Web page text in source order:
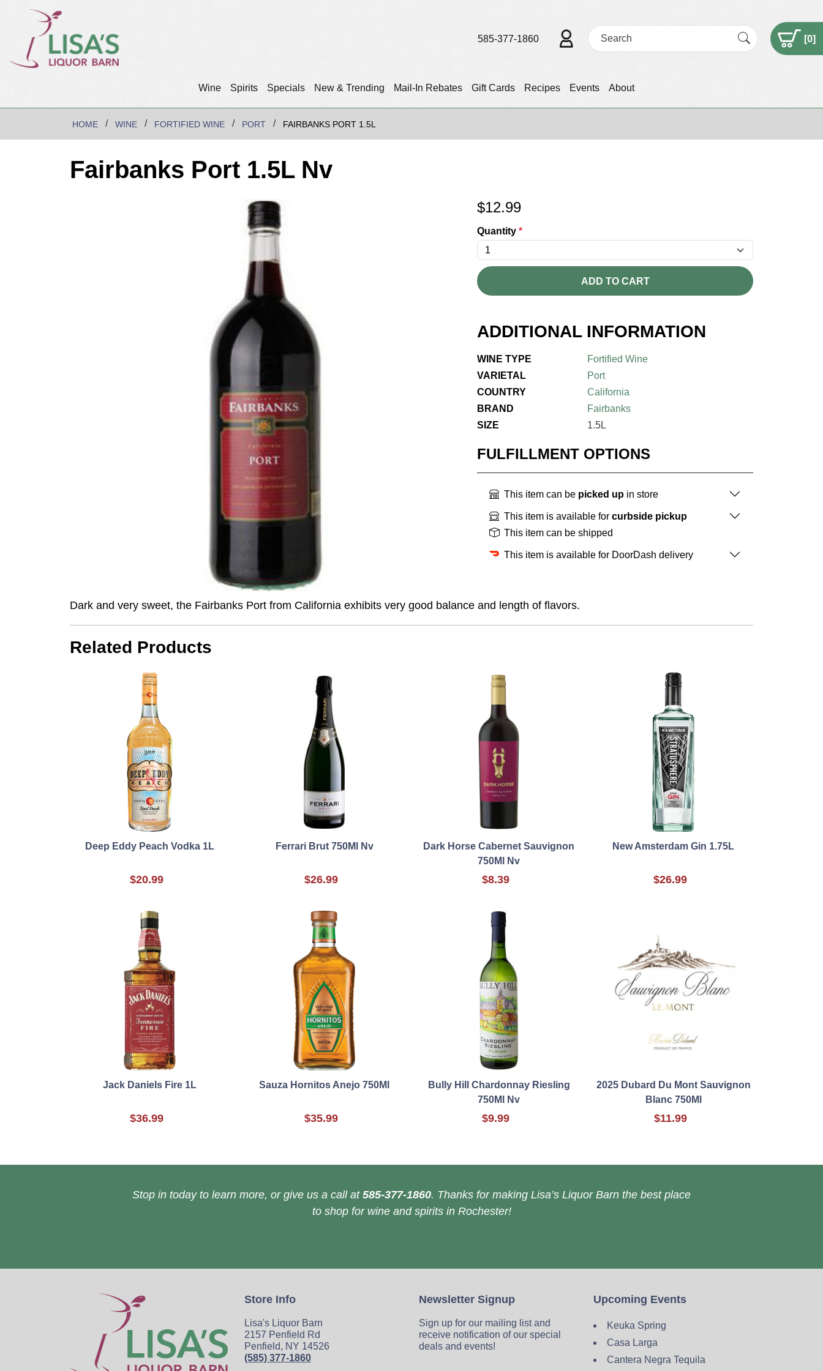
Wine Spirits Specials New & Trending Mail-In Rebates Gift Cards Recipes Events About
585-377-1860 [0]
HOME WINE FORTIFIED WINE PORT FAIRBANKS PORT 1.5L
Fairbanks Port 1.5L Nv
$12.99
Quantity *
ADD TO CART
ADDITIONAL INFORMATION
WINE TYPE
Fortified Wine
VARIETAL
Port
COUNTRY
California
BRAND
Fairbanks
SIZE
1.5L
FULFILLMENT OPTIONS
This item can be picked up in store
This item is available for curbside pickup
This item can be shipped
This item is available for DoorDash delivery
Dark and very sweet, the Fairbanks Port from California exhibits very good balance and length of flavors.
Related Products
Deep Eddy Peach Vodka 1L
$20.99
Ferrari Brut 750Ml Nv
$26.99
Dark Horse Cabernet Sauvignon
750Ml Nv
$8.39
New Amsterdam Gin 1.75L
$26.99
Jack Daniels Fire 1L
$36.99
Sauza Hornitos Anejo 750Ml
$35.99
Bully Hill Chardonnay Riesling
750Ml Nv
$9.99
2025 Dubard Du Mont Sauvignon
Blanc 750Ml
$11.99
Stop in today to learn more, or give us a call at 585-377-1860. Thanks for making Lisa’s Liquor Barn the best place
to shop for wine and spirits in Rochester!
Store Info
Lisa's Liquor Barn
2157 Penfield Rd
Penfield, NY 14526
(585) 377-1860
Newsletter Signup
Sign up for our mailing list and
receive notification of our special
deals and events!
Upcoming Events
Keuka Spring
Casa Larga
Cantera Negra Tequila